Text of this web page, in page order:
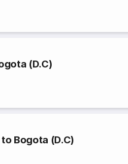
(D.C)
Bogota (D.C)